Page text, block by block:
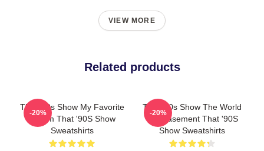
VIEW MORE
Related products
That '90s Show My Favorite
Sitcom That '90S Show
Sweatshirts
-20%
That '90s Show The World
Is A Basement That '90S
Show Sweatshirts
-20%